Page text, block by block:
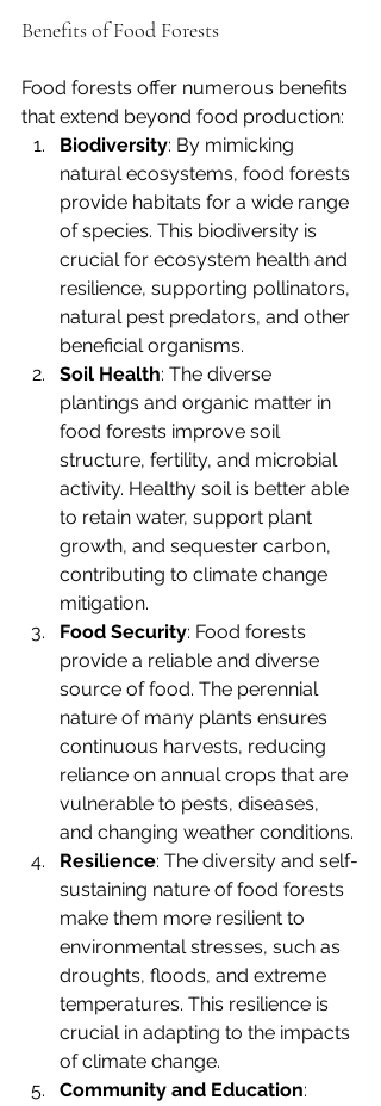
Benefits of Food Forests
Food forests offer numerous benefits
that extend beyond food production:
Biodiversity: By mimicking
natural ecosystems, food forests
provide habitats for a wide range
of species. This biodiversity is
crucial for ecosystem health and
resilience, supporting pollinators,
natural pest predators, and other
beneficial organisms.
Soil Health: The diverse
plantings and organic matter in
food forests improve soil
structure, fertility, and microbial
activity. Healthy soil is better able
to retain water, support plant
growth, and sequester carbon,
contributing to climate change
mitigation.
Food Security: Food forests
provide a reliable and diverse
source of food. The perennial
nature of many plants ensures
continuous harvests, reducing
reliance on annual crops that are
vulnerable to pests, diseases,
and changing weather conditions.
Resilience: The diversity and self-
sustaining nature of food forests
make them more resilient to
environmental stresses, such as
droughts, floods, and extreme
temperatures. This resilience is
crucial in adapting to the impacts
of climate change.
Community and Education: